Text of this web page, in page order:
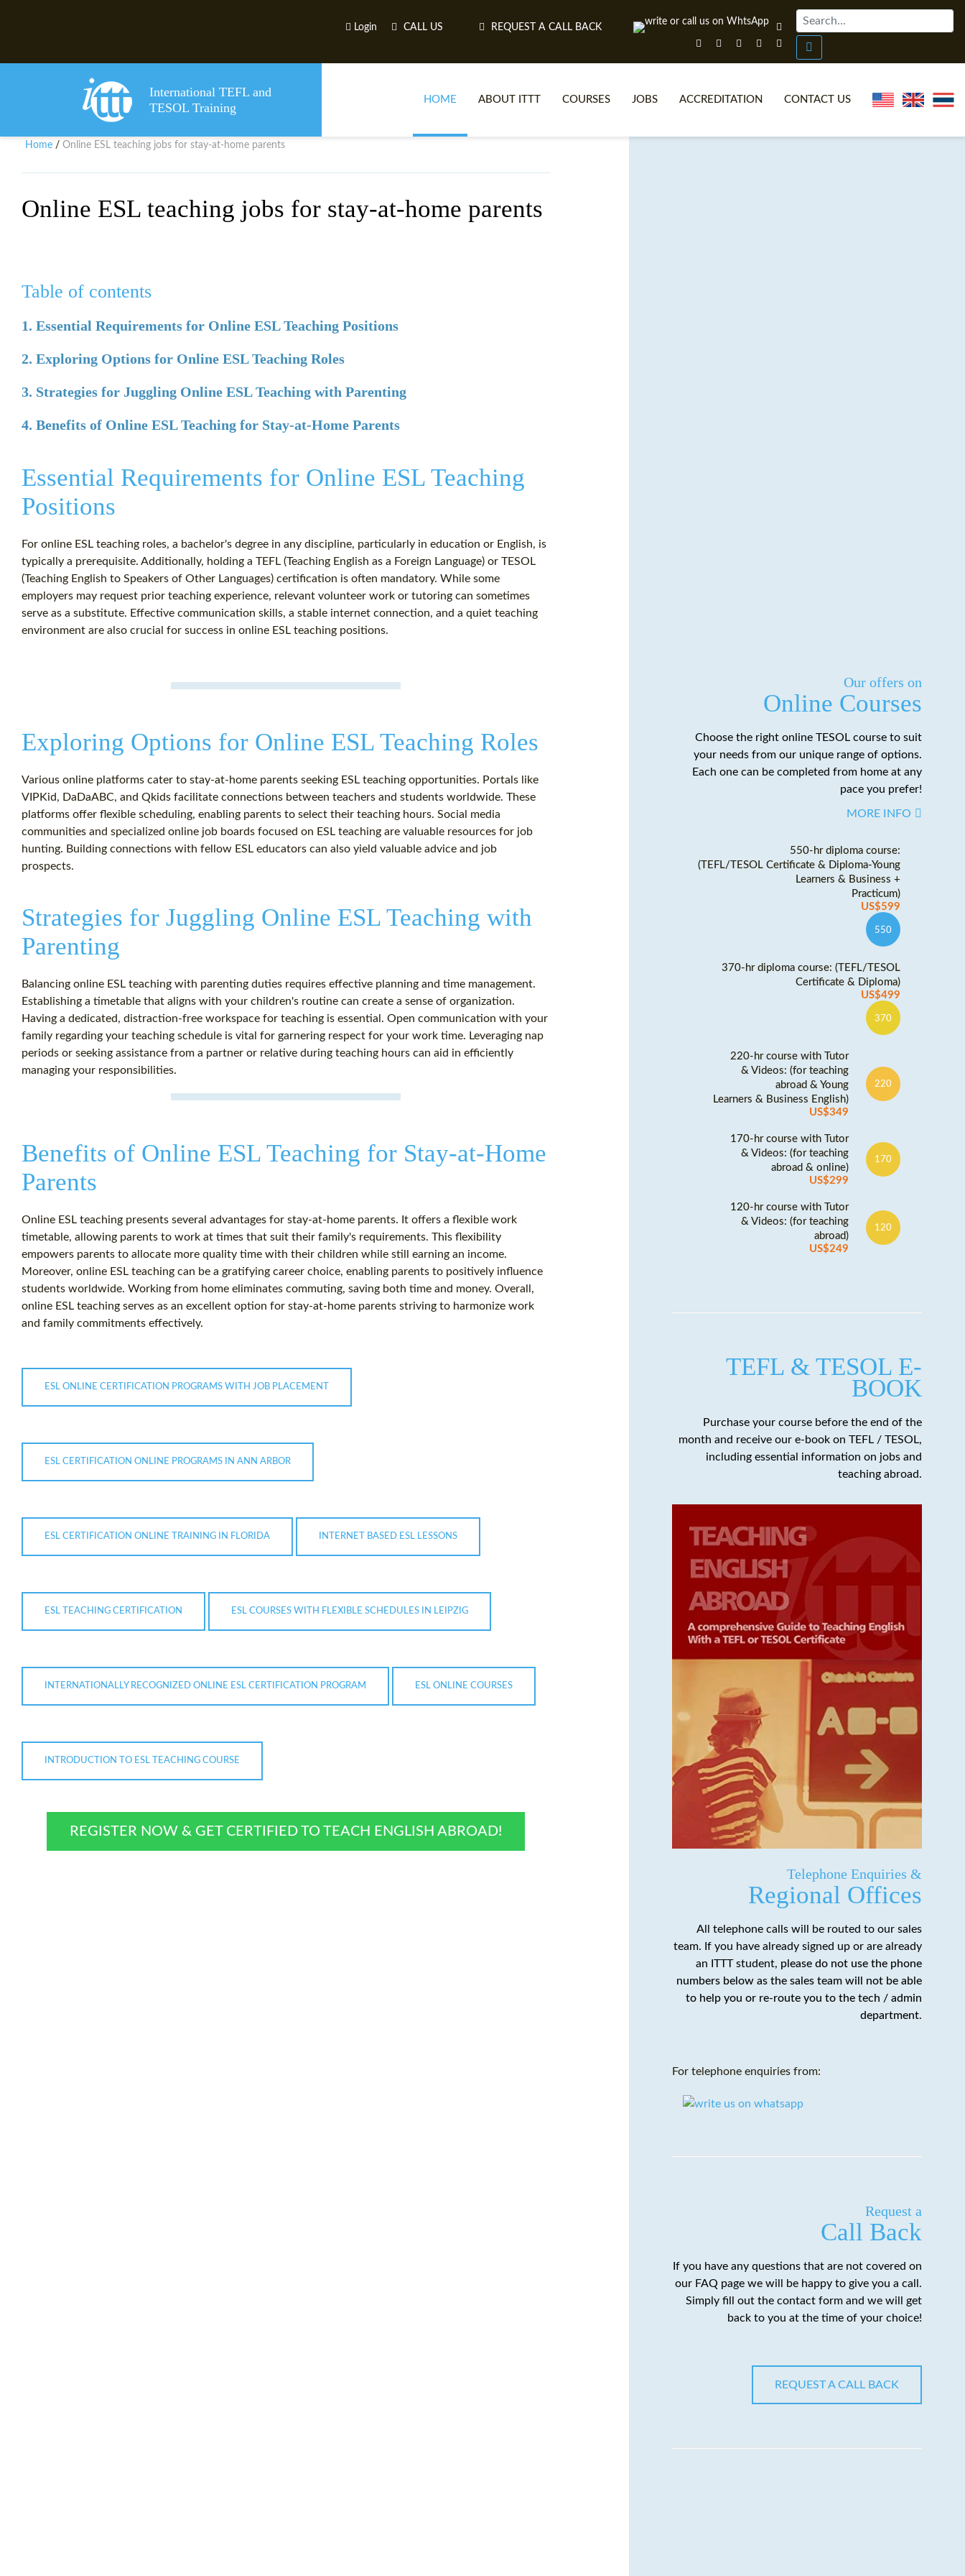
Login CALL US REQUEST A CALL BACK
International TEFL and
TESOL Training
HOME ABOUT ITTT COURSES JOBS ACCREDITATION CONTACT US
Home / Online ESL teaching jobs for stay-at-home parents
Online ESL teaching jobs for stay-at-home parents
Table of contents
1. Essential Requirements for Online ESL Teaching Positions
2. Exploring Options for Online ESL Teaching Roles
3. Strategies for Juggling Online ESL Teaching with Parenting
4. Benefits of Online ESL Teaching for Stay-at-Home Parents
Essential Requirements for Online ESL Teaching
Positions
For online ESL teaching roles, a bachelor's degree in any discipline, particularly in education or English, is
typically a prerequisite. Additionally, holding a TEFL (Teaching English as a Foreign Language) or TESOL
(Teaching English to Speakers of Other Languages) certification is often mandatory. While some
employers may request prior teaching experience, relevant volunteer work or tutoring can sometimes
serve as a substitute. Effective communication skills, a stable internet connection, and a quiet teaching
environment are also crucial for success in online ESL teaching positions.
Exploring Options for Online ESL Teaching Roles
Various online platforms cater to stay-at-home parents seeking ESL teaching opportunities. Portals like
VIPKid, DaDaABC, and Qkids facilitate connections between teachers and students worldwide. These
platforms offer flexible scheduling, enabling parents to select their teaching hours. Social media
communities and specialized online job boards focused on ESL teaching are valuable resources for job
hunting. Building connections with fellow ESL educators can also yield valuable advice and job
prospects.
Strategies for Juggling Online ESL Teaching with
Parenting
Balancing online ESL teaching with parenting duties requires effective planning and time management.
Establishing a timetable that aligns with your children's routine can create a sense of organization.
Having a dedicated, distraction-free workspace for teaching is essential. Open communication with your
family regarding your teaching schedule is vital for garnering respect for your work time. Leveraging nap
periods or seeking assistance from a partner or relative during teaching hours can aid in efficiently
managing your responsibilities.
Benefits of Online ESL Teaching for Stay-at-Home
Parents
Online ESL teaching presents several advantages for stay-at-home parents. It offers a flexible work
timetable, allowing parents to work at times that suit their family's requirements. This flexibility
empowers parents to allocate more quality time with their children while still earning an income.
Moreover, online ESL teaching can be a gratifying career choice, enabling parents to positively influence
students worldwide. Working from home eliminates commuting, saving both time and money. Overall,
online ESL teaching serves as an excellent option for stay-at-home parents striving to harmonize work
and family commitments effectively.
ESL ONLINE CERTIFICATION PROGRAMS WITH JOB PLACEMENT
ESL CERTIFICATION ONLINE PROGRAMS IN ANN ARBOR
ESL CERTIFICATION ONLINE TRAINING IN FLORIDA INTERNET BASED ESL LESSONS
ESL TEACHING CERTIFICATION ESL COURSES WITH FLEXIBLE SCHEDULES IN LEIPZIG
INTERNATIONALLY RECOGNIZED ONLINE ESL CERTIFICATION PROGRAM ESL ONLINE COURSES
INTRODUCTION TO ESL TEACHING COURSE
REGISTER NOW & GET CERTIFIED TO TEACH ENGLISH ABROAD!
Our offers on
Online Courses
Choose the right online TESOL course to suit
your needs from our unique range of options.
Each one can be completed from home at any
pace you prefer!
MORE INFO
550-hr diploma course:
(TEFL/TESOL Certificate & Diploma-Young
Learners & Business +
Practicum)
US$599
550
370-hr diploma course: (TEFL/TESOL
Certificate & Diploma)
US$499
370
220-hr course with Tutor
& Videos: (for teaching
abroad & Young
Learners & Business English)
US$349
220
170-hr course with Tutor
& Videos: (for teaching
abroad & online)
US$299
170
120-hr course with Tutor
& Videos: (for teaching
abroad)
US$249
120
TEFL & TESOL E-
BOOK
Purchase your course before the end of the
month and receive our e-book on TEFL / TESOL,
including essential information on jobs and
teaching abroad.
Telephone Enquiries &
Regional Offices
All telephone calls will be routed to our sales
team. If you have already signed up or are already
an ITTT student, please do not use the phone
numbers below as the sales team will not be able
to help you or re-route you to the tech / admin
department.
For telephone enquiries from:
Request a
Call Back
If you have any questions that are not covered on
our FAQ page we will be happy to give you a call.
Simply fill out the contact form and we will get
back to you at the time of your choice!
REQUEST A CALL BACK